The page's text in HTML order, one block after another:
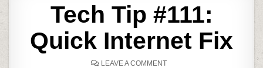
Tech Tip #111:
Quick Internet Fix
LEAVE A COMMENTON